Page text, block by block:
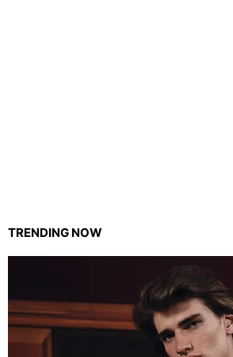
TRENDING NOW